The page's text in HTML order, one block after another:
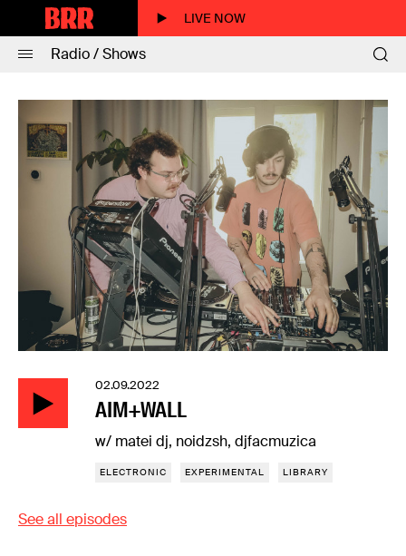
LIVE NOW
Radio / Shows
02.09.2022
AIM+WALL
w/ matei dj, noidzsh, djfacmuzica
ELECTRONIC EXPERIMENTAL LIBRARY
See all episodes